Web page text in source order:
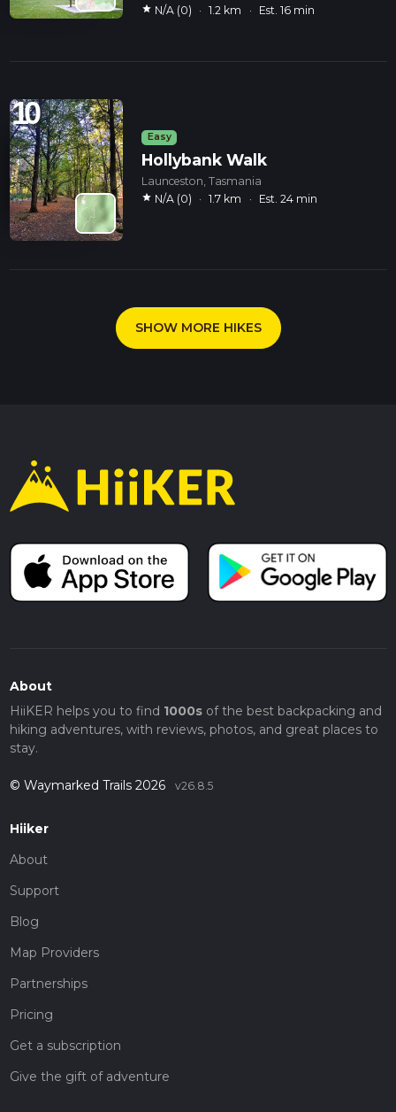
star N/A (0) · 1.2 km · Est. 16 min
10
Easy
Hollybank Walk
Launceston, Tasmania
star N/A (0) · 1.7 km · Est. 24 min
SHOW MORE HIKES
About
HiiKER helps you to find 1000sof the best backpacking and
hiking adventures, with reviews, photos, and great places to
stay.
© Waymarked Trails 2026 v26.8.5
Hiiker
About
Support
Blog
Map Providers
Partnerships
Pricing
Get a subscription
Give the gift of adventure